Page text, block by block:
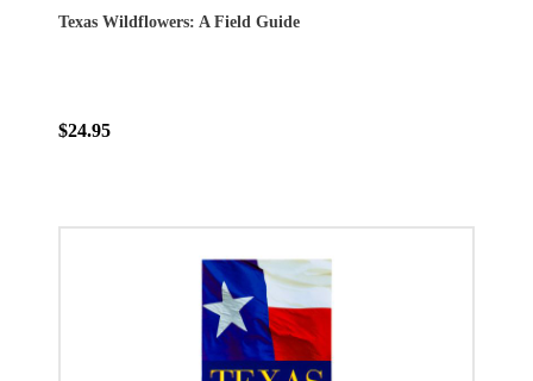
Texas Wildflowers: A Field Guide
$24.95